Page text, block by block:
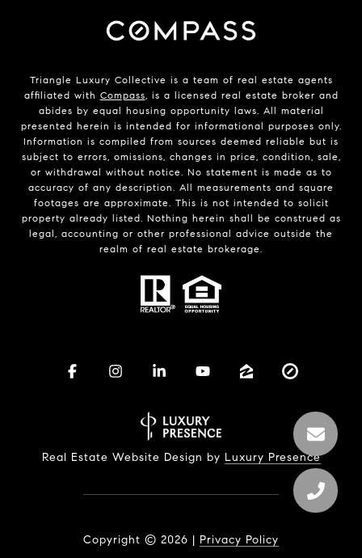
Triangle Luxury Collective is a team of real estate agents
affiliated with Compass, is a licensed real estate broker and
abides by equal housing opportunity laws. All material
presented herein is intended for informational purposes only.
Information is compiled from sources deemed reliable but is
subject to errors, omissions, changes in price, condition, sale,
or withdrawal without notice. No statement is made as to
accuracy of any description. All measurements and square
footages are approximate. This is not intended to solicit
property already listed. Nothing herein shall be construed as
legal, accounting or other professional advice outside the
realm of real estate brokerage.
Real Estate Website Design by Luxury Presence
Copyright © 2026 | Privacy Policy